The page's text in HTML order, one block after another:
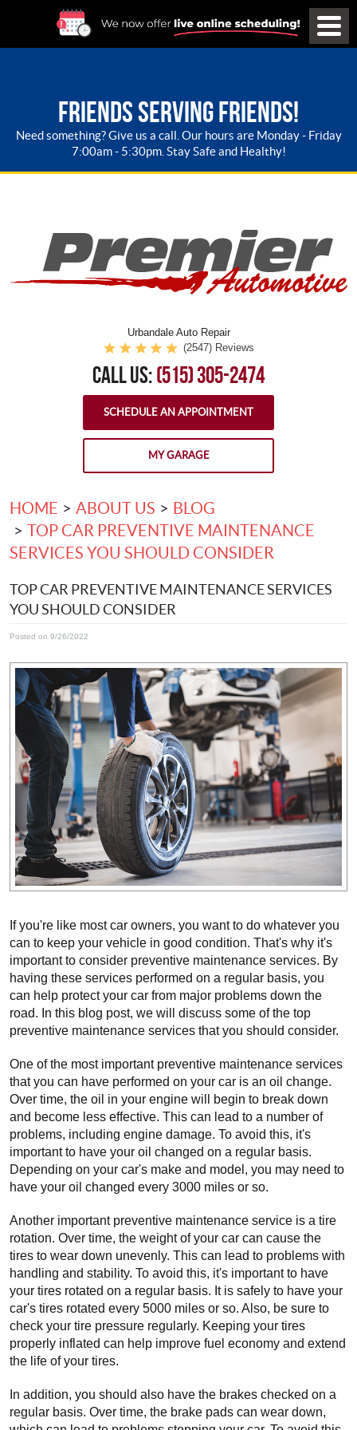
FRIENDS SERVING FRIENDS!
Need something? Give us a call. Our hours are Monday - Friday
7:00am - 5:30pm. Stay Safe and Healthy!
Urbandale Auto Repair
(2547) Reviews
CALL US:(515) 305-2474
SCHEDULE AN APPOINTMENT
MY GARAGE
HOME ABOUT US
BLOG
TOP CAR PREVENTIVE MAINTENANCE
SERVICES YOU SHOULD CONSIDER
TOP CAR PREVENTIVE MAINTENANCE SERVICES
YOU SHOULD CONSIDER
Posted on 9/26/2022
If you're like most car owners, you want to do whatever you
can to keep your vehicle in good condition. That's why it's
important to consider preventive maintenance services. By
having these services performed on a regular basis, you
can help protect your car from major problems down the
road. In this blog post, we will discuss some of the top
preventive maintenance services that you should consider.
One of the most important preventive maintenance services
that you can have performed on your car is an oil change.
Over time, the oil in your engine will begin to break down
and become less effective. This can lead to a number of
problems, including engine damage. To avoid this, it's
important to have your oil changed on a regular basis.
Depending on your car's make and model, you may need to
have your oil changed every 3000 miles or so.
Another important preventive maintenance service is a tire
rotation. Over time, the weight of your car can cause the
tires to wear down unevenly. This can lead to problems with
handling and stability. To avoid this, it's important to have
your tires rotated on a regular basis. It is safely to have your
car's tires rotated every 5000 miles or so. Also, be sure to
check your tire pressure regularly. Keeping your tires
properly inflated can help improve fuel economy and extend
the life of your tires.
In addition, you should also have the brakes checked on a
regular basis. Over time, the brake pads can wear down,